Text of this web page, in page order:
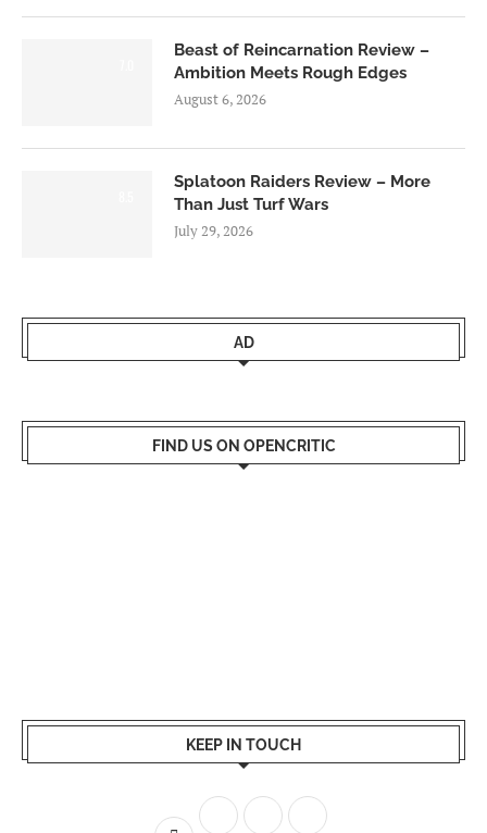
Beast of Reincarnation Review –
Ambition Meets Rough Edges
August 6, 2026
Splatoon Raiders Review – More
Than Just Turf Wars
July 29, 2026
AD
FIND US ON OPENCRITIC
KEEP IN TOUCH